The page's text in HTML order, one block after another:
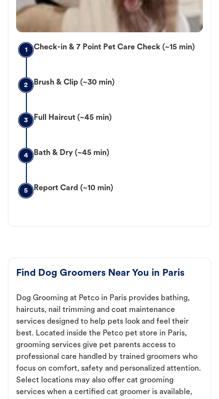
1 Check-in & 7 Point Pet Care Check (~15 min)
2 Brush & Clip (~30 min)
3 Full Haircut (~45 min)
4 Bath & Dry (~45 min)
5 Report Card (~10 min)
Find Dog Groomers Near You in Paris
Dog Grooming at Petco in Paris provides bathing,
haircuts, nail trimming and coat maintenance
services designed to help pets look and feel their
best. Located inside the Petco pet store in Paris,
grooming services give pet parents access to
professional care handled by trained groomers who
focus on comfort, safety and personalized attention.
Select locations may also offer cat grooming
services when a certified cat groomer is available,